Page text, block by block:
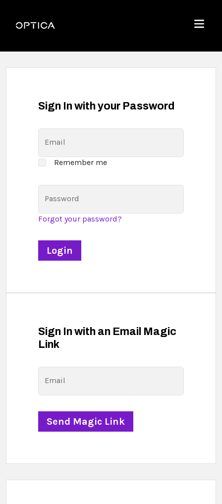
Optica
Menu
Sign In with your Password
Email
Remember me
Password
Forgot your password?
Sign In with an Email Magic
Link
Email